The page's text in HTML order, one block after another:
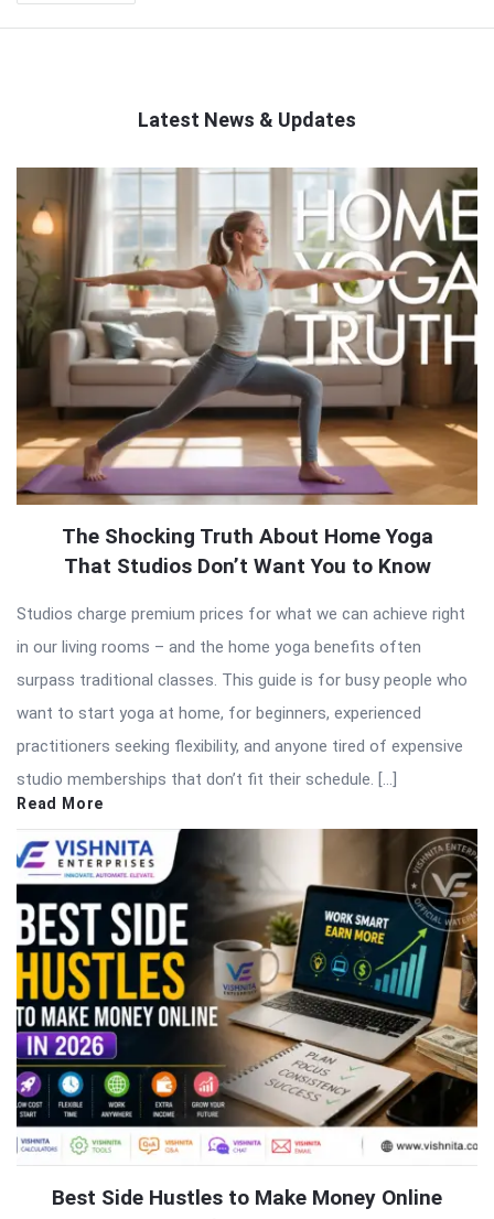
Latest News & Updates
QNAPANDIT
Latest
Articles
The Shocking Truth About Home Yoga
That Studios Don’t Want You to Know
Studios charge premium prices for what we can achieve right
in our living rooms – and the home yoga benefits often
surpass traditional classes. This guide is for busy people who
want to start yoga at home, for beginners, experienced
practitioners seeking flexibility, and anyone tired of expensive
studio memberships that don’t fit their schedule. […]
Read More
Best Side Hustles to Make Money Online